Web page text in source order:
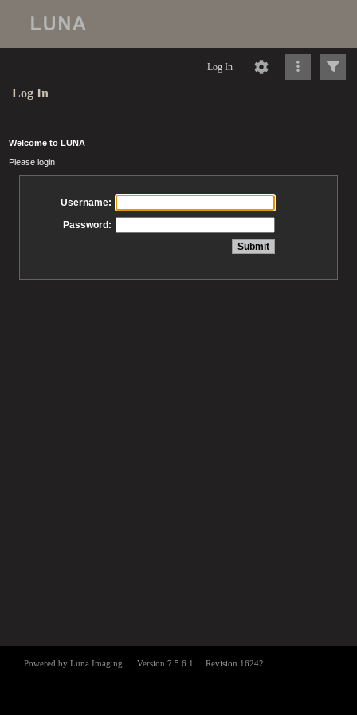
Log In
Log In
Welcome to LUNA
Please login
Username:
Password: